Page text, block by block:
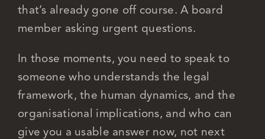
that’s already gone off course.A board
member asking urgent questions.
In those moments, you need to speak to
someone who understands the legal
framework, the human dynamics, and the
organisational implications, and who can
give you a usable answer now, not next